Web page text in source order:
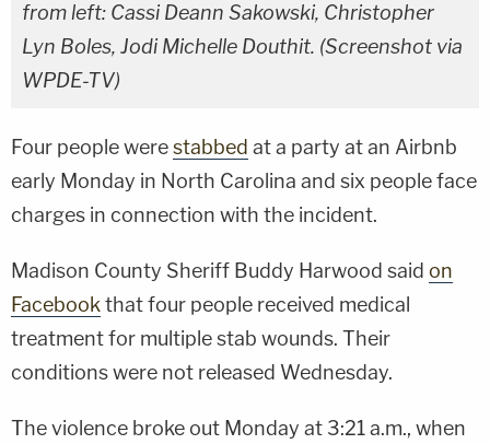
from left: Cassi Deann Sakowski, Christopher
Lyn Boles, Jodi Michelle Douthit. (Screenshot via
WPDE-TV)
Four people werestabbed at a party at an Airbnb
early Monday in North Carolina and six people face
charges in connection with the incident.
Madison County Sheriff Buddy Harwood said on
Facebook that four people received medical
treatment for multiple stab wounds. Their
conditions were not released Wednesday.
The violence broke out Monday at 3:21 a.m., when